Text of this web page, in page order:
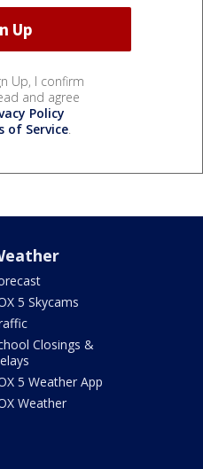
Up, I confirm
and agree
Policy
of Service.
5 Skycams
Closings &
5 Weather App
Weather